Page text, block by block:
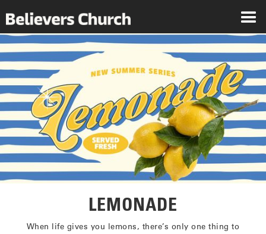
LEMONADE
When life gives you lemons, there’s only one thing to